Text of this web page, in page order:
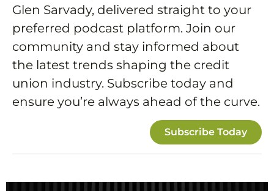
Glen Sarvady, delivered straight to your
preferred podcast platform. Join our
community and stay informed about
the latest trends shaping the credit
union industry. Subscribe today and
ensure you’re always ahead of the curve.
Subscribe Today